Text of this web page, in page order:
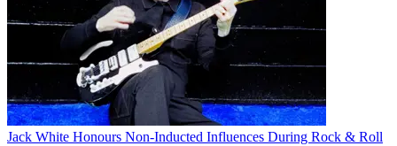
Jack White Honours Non-Inducted Influences During Rock & Roll